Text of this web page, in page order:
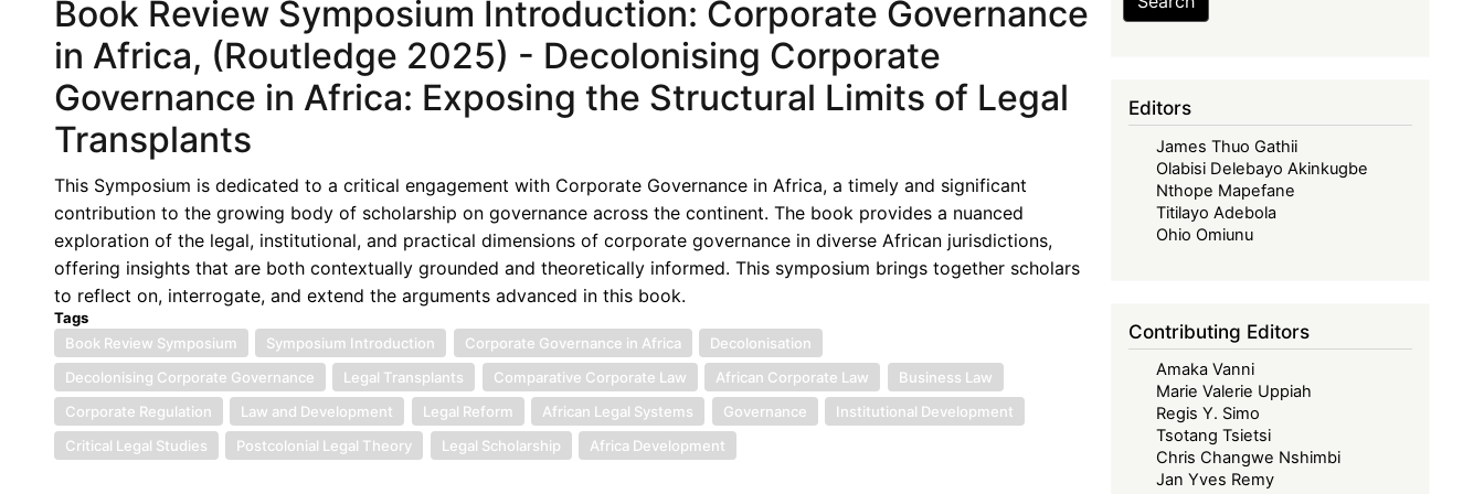
Book Review Symposium Introduction: Corporate Governance
in Africa, (Routledge 2025) - Decolonising Corporate
Governance in Africa: Exposing the Structural Limits of Legal
Transplants
This Symposium is dedicated to a critical engagement with Corporate Governance in Africa, a timely and significant
contribution to the growing body of scholarship on governance across the continent. The book provides a nuanced
exploration of the legal, institutional, and practical dimensions of corporate governance in diverse African jurisdictions,
offering insights that are both contextually grounded and theoretically informed. This symposium brings together scholars
to reflect on, interrogate, and extend the arguments advanced in this book.
Tags
Book Review Symposium
Symposium Introduction Corporate Governance in Africa
Decolonisation
Decolonising Corporate Governance
Legal Transplants Comparative Corporate Law African Corporate Law
Business Law
Corporate Regulation
Law and Development Legal Reform African Legal Systems Governance
Institutional Development
Critical Legal Studies
Postcolonial Legal Theory Legal Scholarship Africa Development
Editors
James Thuo Gathii
Olabisi Delebayo Akinkugbe
Nthope Mapefane
Titilayo Adebola
Ohio Omiunu
Contributing Editors
Amaka Vanni
Marie Valerie Uppiah
Regis Y. Simo
Tsotang Tsietsi
Chris Changwe Nshimbi
Jan Yves Remy